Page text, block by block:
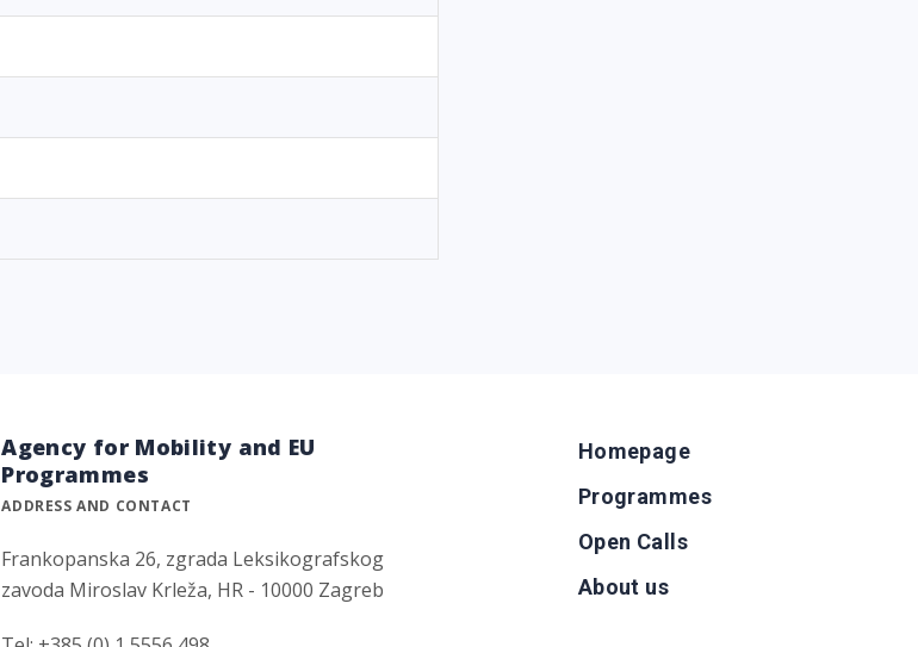
Agency for Mobility and EU
Programmes
ADDRESS AND CONTACT
Frankopanska 26, zgrada Leksikografskog
zavoda Miroslav Krleža, HR - 10000 Zagreb
Homepage
Programmes
Open Calls
About us